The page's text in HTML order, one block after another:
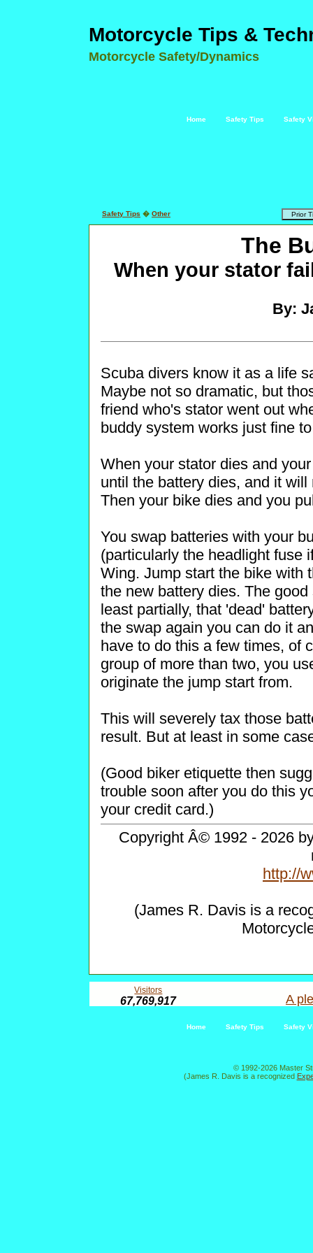
Motorcycle Tips &
Motorcycle Safety/Dynamics
Home Safety Tips Safety
Safety Tips � Other
The
When your stator
By:
Scuba divers know it as a life
Maybe not so dramatic, but
friend who's stator went out
buddy system works just fine
When your stator dies and
until the battery dies, and it
Then your bike dies and you
You swap batteries with your
(particularly the headlight fuse
Wing. Jump start the bike with
the new battery dies. The
least partially, that 'dead'
the swap again you can do it
have to do this a few times, of
group of more than two, you
originate the jump start from.
This will severely tax those
result. But at least in some
(Good biker etiquette then
trouble soon after you do this
your credit card.)
Copyright Â© 1992 - 2026
http://
(James R. Davis is a
Visitors
67,769,917 A
Home Safety Tips Safety
© 1992-2026 Master
(James R. Davis is a recognized